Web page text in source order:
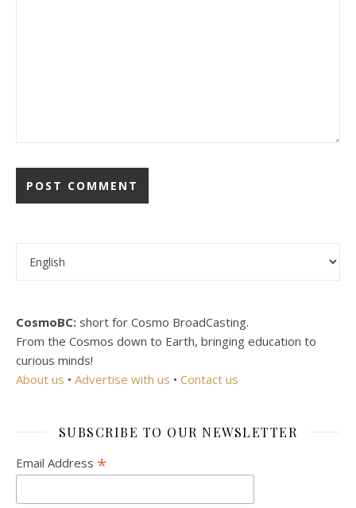
CosmoBC: short for Cosmo BroadCasting.
From the Cosmos down to Earth, bringing education to
curious minds!
About us • Advertise with us • Contact us
SUBSCRIBE TO OUR NEWSLETTER
Email Address *